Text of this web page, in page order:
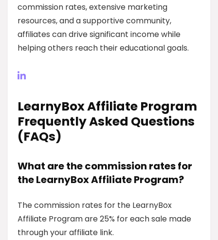
commission rates, extensive marketing
resources, and a supportive community,
affiliates can drive significant income while
helping others reach their educational goals.
LearnyBox Affiliate Program
Frequently Asked Questions
(FAQs)
What are the commission rates for
the LearnyBox Affiliate Program?
The commission rates for the LearnyBox
Affiliate Program are 25% for each sale made
through your affiliate link.